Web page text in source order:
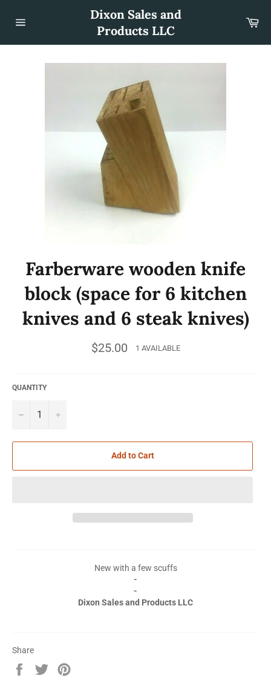
content
Dixon Sales and
Products LLC
Farberware wooden knife
block (space for 6 kitchen
knives and 6 steak knives)
Regular
price
$25.00 1 AVAILABLE
QUANTITY
− +
Add to Cart
New with a few scuffs
-
-
Dixon Sales and Products LLC
Share
Share
Tweet